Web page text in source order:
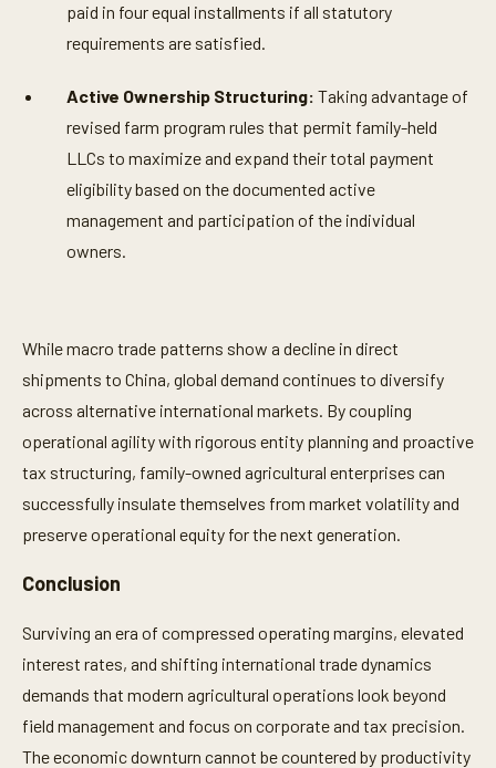
paid in four equal installments if all statutory
requirements are satisfied.
Active Ownership Structuring: Taking advantage of
revised farm program rules that permit family-held
LLCs to maximize and expand their total payment
eligibility based on the documented active
management and participation of the individual
owners.
While macro trade patterns show a decline in direct
shipments to China, global demand continues to diversify
across alternative international markets. By coupling
operational agility with rigorous entity planning and proactive
tax structuring, family-owned agricultural enterprises can
successfully insulate themselves from market volatility and
preserve operational equity for the next generation.
Conclusion
Surviving an era of compressed operating margins, elevated
interest rates, and shifting international trade dynamics
demands that modern agricultural operations look beyond
field management and focus on corporate and tax precision.
The economic downturn cannot be countered by productivity